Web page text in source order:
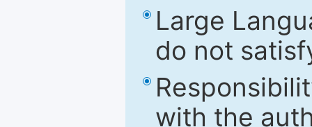
Large
do not
with the